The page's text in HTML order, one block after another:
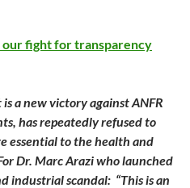
our fight for transparency
a new victory against ANFR
has repeatedly refused to
essential to the health and
Dr. Marc Arazi who launched
industrial scandal: “This is an